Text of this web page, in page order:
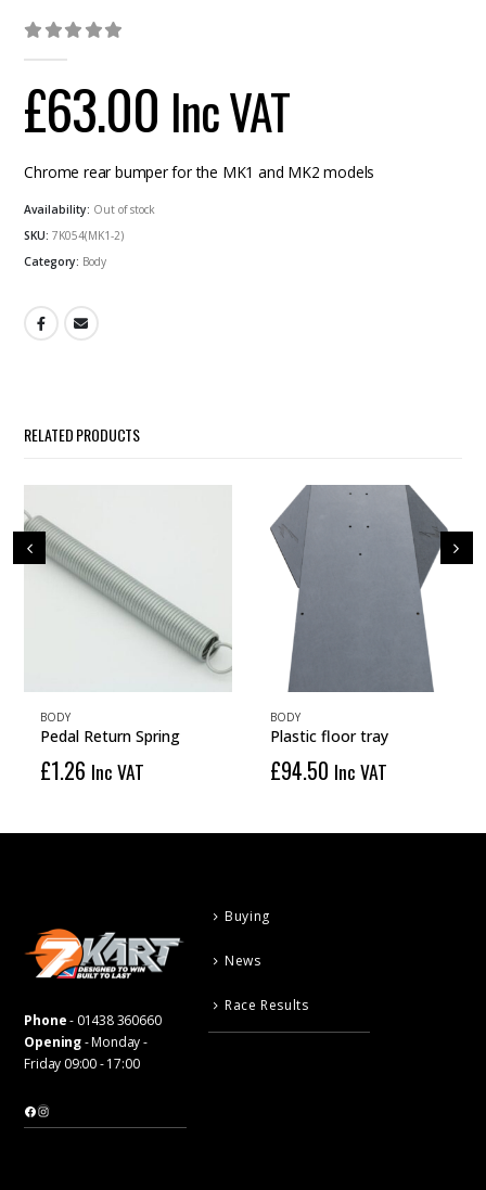
£63.00 Inc VAT
Chrome rear bumper for the MK1 and MK2 models
Availability: Out of stock
SKU:7K054(MK1-2)
Category: Body
RELATED PRODUCTS
BODY
Pedal Return Spring
£1.26 Inc VAT
BODY
Plastic floor tray
£94.50 Inc VAT
Phone- 01438 360660
Opening- Monday -
Friday 09:00 - 17:00
Buying
News
Race Results
Facebook
Instagram